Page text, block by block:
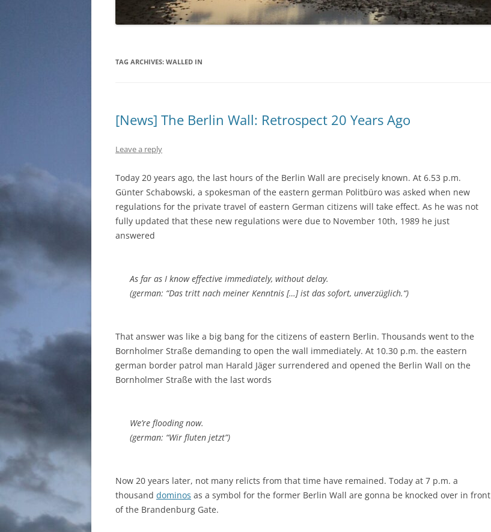
TAG ARCHIVES: WALLED IN
[News] The Berlin Wall: Retrospect 20 Years Ago
Leave a reply
Today 20 years ago, the last hours of the Berlin Wall are precisely known. At 6.53 p.m.
Günter Schabowski, a spokesman of the eastern german Politbüro was asked when new
regulations for the private travel of eastern German citizens will take effect. As he was not
fully updated that these new regulations were due to November 10th, 1989 he just
answered
As far as I know effective immediately, without delay.
(german: “Das tritt nach meiner Kenntnis […] ist das sofort, unverzüglich.“)
That answer was like a big bang for the citizens of eastern Berlin. Thousands went to the
Bornholmer Straße demanding to open the wall immediately. At 10.30 p.m. the eastern
german border patrol man Harald Jäger surrendered and opened the Berlin Wall on the
Bornholmer Straße with the last words
We’re flooding now.
(german: “Wir fluten jetzt”)
Now 20 years later, not many relicts from that time have remained. Today at 7 p.m. a
thousand dominos as a symbol for the former Berlin Wall are gonna be knocked over in front
of the Brandenburg Gate.